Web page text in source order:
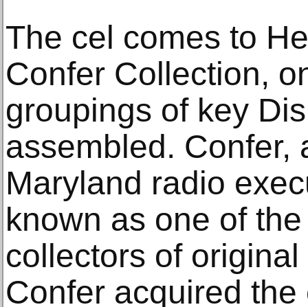
The cel comes to
Confer Collection,
groupings of key
assembled. Confer,
Maryland radio
known as one of
collectors of
Confer acquired